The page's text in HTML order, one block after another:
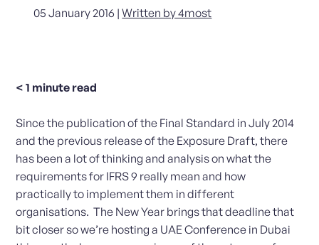
05 January 2016 |Written by 4most
< 1 minute read
Since the publication of the Final Standard in July 2014
and the previous release of the Exposure Draft, there
has been a lot of thinking and analysis on what the
requirements for IFRS 9 really mean and how
practically to implement them in different
organisations. The New Year brings that deadline that
bit closer so we’re hosting a UAE Conference in Dubai